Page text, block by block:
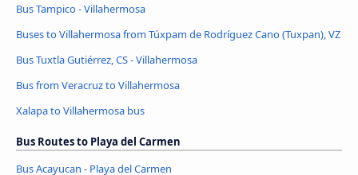
Bus Tampico - Villahermosa
Buses to Villahermosa from Túxpam de Rodríguez Cano (Tuxpan), VZ
Bus Tuxtla Gutiérrez, CS - Villahermosa
Bus from Veracruz to Villahermosa
Xalapa to Villahermosa bus
Bus Routes to Playa del Carmen
Bus Acayucan - Playa del Carmen